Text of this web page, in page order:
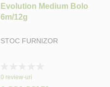
Evolution Medium Bolo
6m/12g
STOC FURNIZOR
0%
0 review-uri